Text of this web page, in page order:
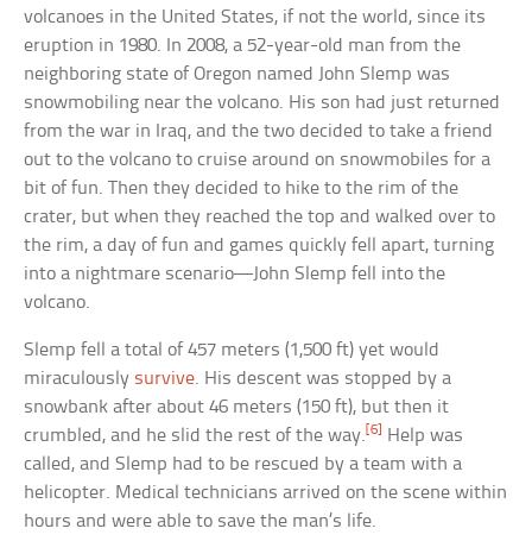
volcanoes in the United States, if not the world, since its
eruption in 1980. In 2008, a 52-year-old man from the
neighboring state of Oregon named John Slemp was
snowmobiling near the volcano. His son had just returned
from the war in Iraq, and the two decided to take a friend
out to the volcano to cruise around on snowmobiles for a
bit of fun. Then they decided to hike to the rim of the
crater, but when they reached the top and walked over to
the rim, a day of fun and games quickly fell apart, turning
into a nightmare scenario—John Slemp fell into the
volcano.
Slemp fell a total of 457 meters (1,500 ft) yet would
miraculously survive. His descent was stopped by a
snowbank after about 46 meters (150 ft), but then it
crumbled, and he slid the rest of the way. [6]
Help was
called, and Slemp had to be rescued by a team with a
helicopter. Medical technicians arrived on the scene within
hours and were able to save the man’s life.